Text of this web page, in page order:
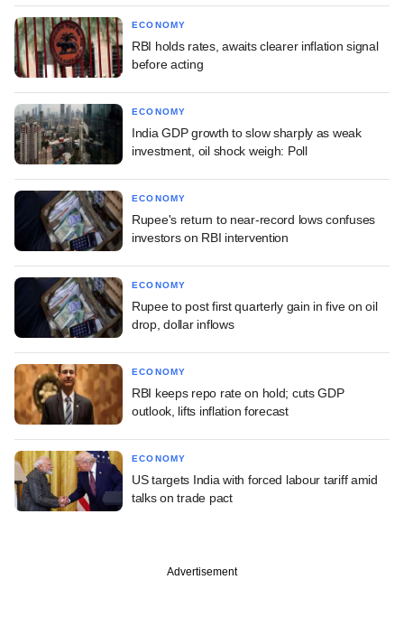
ECONOMY
RBI holds rates, awaits clearer inflation signal
before acting
ECONOMY
India GDP growth to slow sharply as weak
investment, oil shock weigh: Poll
ECONOMY
Rupee's return to near-record lows confuses
investors on RBI intervention
ECONOMY
Rupee to post first quarterly gain in five on oil
drop, dollar inflows
ECONOMY
RBI keeps repo rate on hold; cuts GDP
outlook, lifts inflation forecast
ECONOMY
US targets India with forced labour tariff amid
talks on trade pact
Advertisement